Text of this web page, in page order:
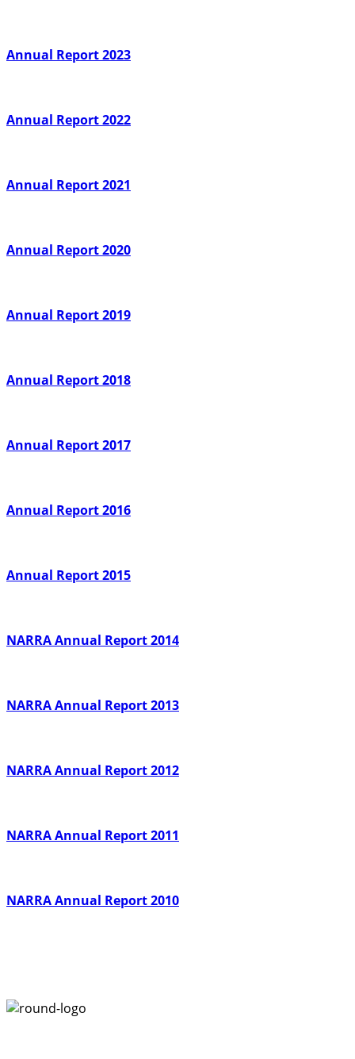
Annual Report 2023
Annual Report 2022
Annual Report 2021
Annual Report 2020
Annual Report 2019
Annual Report 2018
Annual Report 2017
Annual Report 2016
Annual Report 2015
NARRA Annual Report 2014
NARRA Annual Report 2013
NARRA Annual Report 2012
NARRA Annual Report 2011
NARRA Annual Report 2010